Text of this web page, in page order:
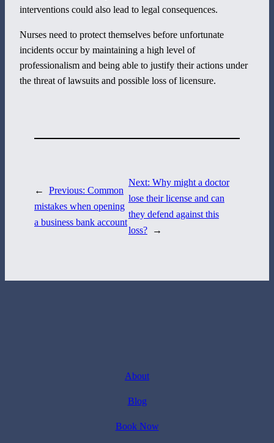
interventions could also lead to legal consequences.
Nurses need to protect themselves before unfortunate
incidents occur by maintaining a high level of
professionalism and being able to justify their actions under
the threat of lawsuits and possible loss of licensure.
← Previous: Common
mistakes when opening
a business bank account
Next: Why might a doctor
lose their license and can
they defend against this
loss?
→
800 Corporate Circle
About
Blog
Book Now